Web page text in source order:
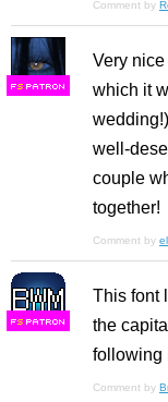
Comment by
FS
Very
which it
well-
couple
together!
Comment by
FS
This font
the
Comment by